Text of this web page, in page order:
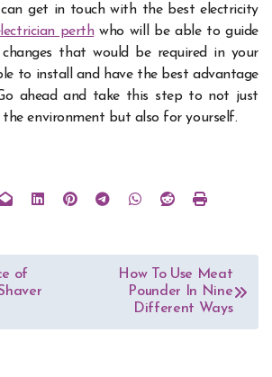
can get in touch with the best electricity
perthwho will be able to guide
that would be required in your
to install and have the best advantage
ahead and take this step to not just
environment but also for yourself.
of
How To Use Meat
Pounder In Nine
Different Ways